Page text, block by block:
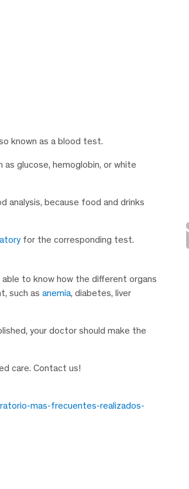
known as a blood test.
glucose, hemoglobin, or white
because food and drinks
for the corresponding test.
to know how the different organs
such as anemia, diabetes, liver
your doctor should make the
care. Contact us!
mas-frecuentes-realizados-